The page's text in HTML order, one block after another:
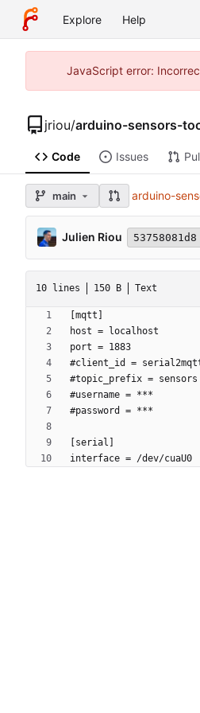
Explore Help
JavaScript error:
jriou/arduino-sensors-
Code Issues
main arduino-
Julien Riou 53758081d8
10 lines 150 B Text